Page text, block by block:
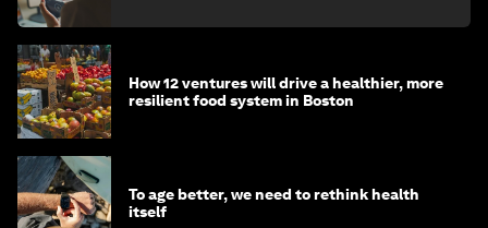
How 12 ventures will drive a healthier, more
resilient food system in Boston
To age better, we need to rethink health
itself